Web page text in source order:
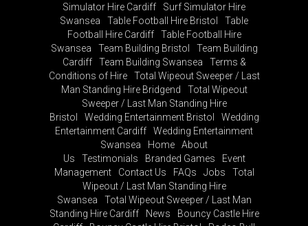
Simulator Hire Cardiff
Surf Simulator Hire
Swansea
Table Football Hire Bristol
Table
Football Hire Cardiff
Table Football Hire
Swansea
Team Building Bristol
Team Building
Cardiff
Team Building Swansea
Terms &
Conditions of Hire
Total Wipeout Sweeper / Last
Man Standing Hire Bridgend
Total Wipeout
Sweeper / Last Man Standing Hire
Bristol
Wedding Entertainment Bristol
Wedding
Entertainment Cardiff
Wedding Entertainment
Swansea
Home
About
Us
Testimonials Branded Games
Event
Management
Contact Us FAQs Jobs
Total
Wipeout / Last Man Standing Hire
Swansea
Total Wipeout Sweeper / Last Man
Standing Hire Cardiff
News
Bouncy Castle Hire